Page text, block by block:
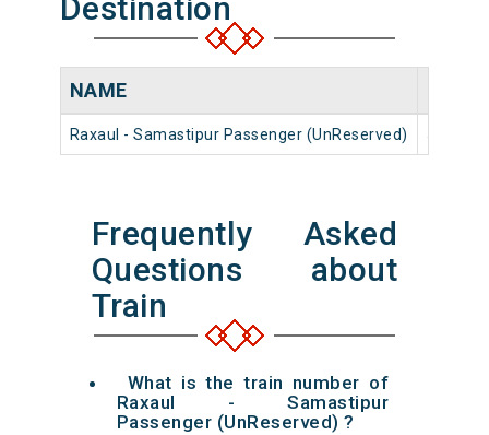
Destination
NAME
Raxaul - Samastipur Passenger (UnReserved)
Frequently Asked
Questions about
Train
What is the train number of
Raxaul - Samastipur
Passenger (UnReserved) ?